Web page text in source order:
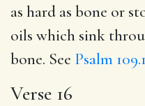
as hard as bone or
oils which sink
bone. See Psalm
Verse 16